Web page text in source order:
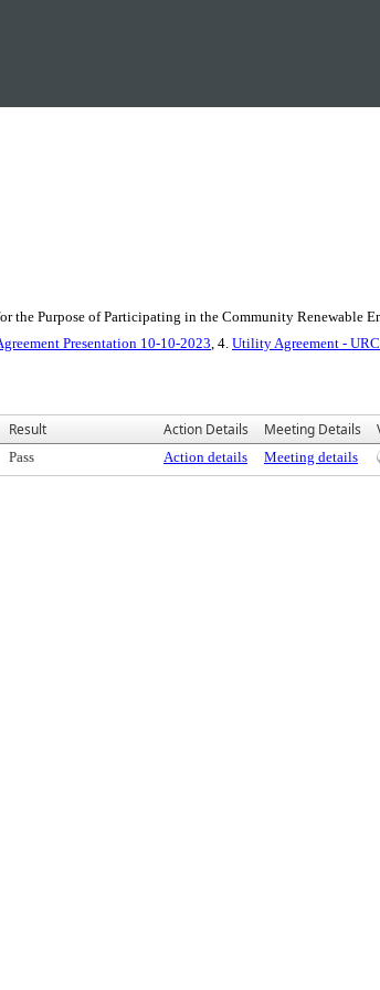
Purpose of Participating in the Community Renewable
Presentation 10-10-2023, 4. Utility Agreement -
Result Action Details Meeting Details
Pass Action details Meeting details